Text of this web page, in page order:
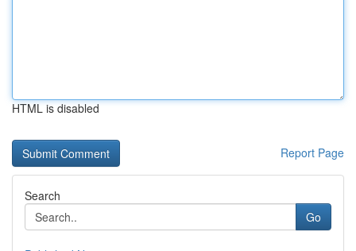
HTML is disabled
Report Page
Search
Go